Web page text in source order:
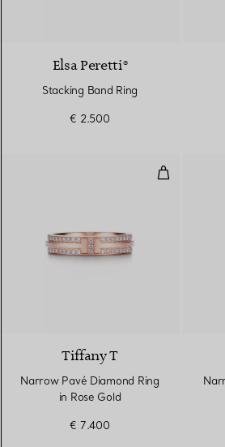
Elsa Peretti®
Stacking Band Ring
€ 2.500
Narrow
Tiffany T
Narrow Pavé Diamond Ring
in Rose Gold
€ 7.400